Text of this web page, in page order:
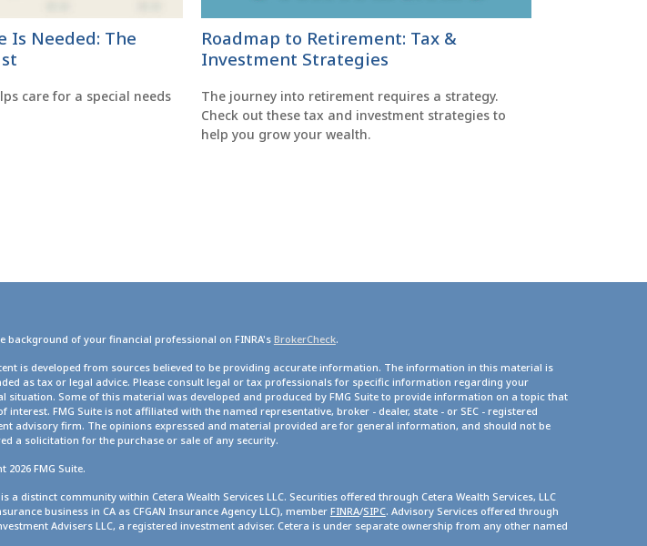
Is Needed: The
care for a special needs
Roadmap to Retirement: Tax &
Investment Strategies
The journey into retirement requires a strategy.
Check out these tax and investment strategies to
help you grow your wealth.
background of your financial professional on FINRA's BrokerCheck.
is developed from sources believed to be providing accurate information. The information in this material is
as tax or legal advice. Please consult legal or tax professionals for specific information regarding your
situation. Some of this material was developed and produced by FMG Suite to provide information on a topic that
interest. FMG Suite is not affiliated with the named representative, broker - dealer, state - or SEC - registered
advisory firm. The opinions expressed and material provided are for general information, and should not be
a solicitation for the purchase or sale of any security.
2026 FMG Suite.
a distinct community within Cetera Wealth Services LLC. Securities offered through Cetera Wealth Services, LLC
business in CA as CFGAN Insurance Agency LLC), memberFINRA/SIPC. Advisory Services offered through
Advisers LLC, a registered investment adviser. Cetera is under separate ownership from any other named